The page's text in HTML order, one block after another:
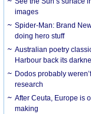
images
Spider-Man: Brand
doing hero stuff
Australian poetry
Harbour back its
Dodos probably
research
After Ceuta, Europe is
making